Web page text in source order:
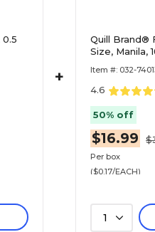
+
Quill Brand®
Size, Manila,
Item #: 032-
4.6
50% off
$16.99
Per box
($0.17/EACH)
1